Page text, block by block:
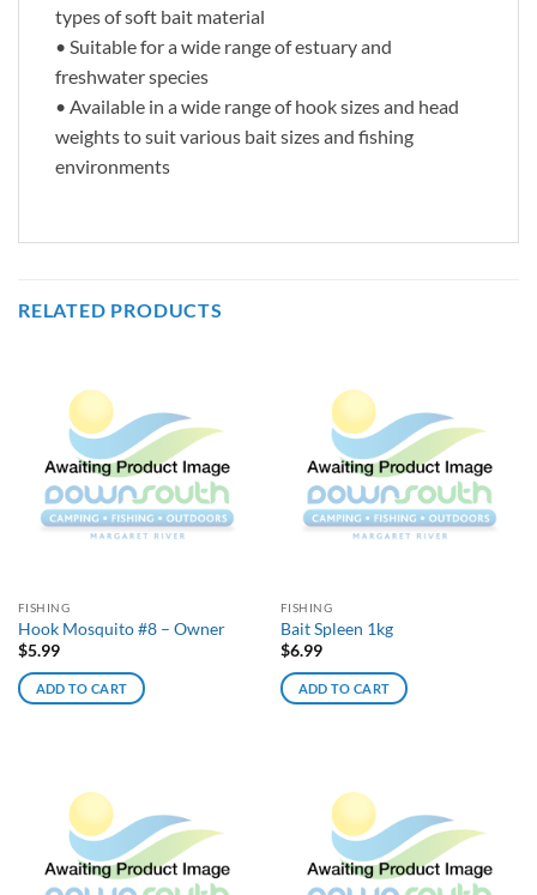
types of soft bait material
• Suitable for a wide range of estuary and
freshwater species
• Available in a wide range of hook sizes and head
weights to suit various bait sizes and fishing
environments
RELATED PRODUCTS
FISHING
Hook Mosquito #8 – Owner
$5.99
ADD TO CART
FISHING
Bait Spleen 1kg
$6.99
ADD TO CART